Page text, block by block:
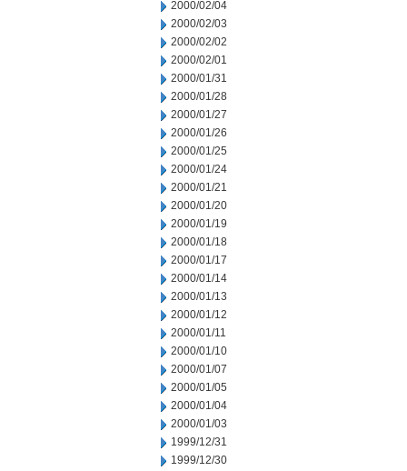
2000/02/04
2000/02/03
2000/02/02
2000/02/01
2000/01/31
2000/01/28
2000/01/27
2000/01/26
2000/01/25
2000/01/24
2000/01/21
2000/01/20
2000/01/19
2000/01/18
2000/01/17
2000/01/14
2000/01/13
2000/01/12
2000/01/11
2000/01/10
2000/01/07
2000/01/05
2000/01/04
2000/01/03
1999/12/31
1999/12/30